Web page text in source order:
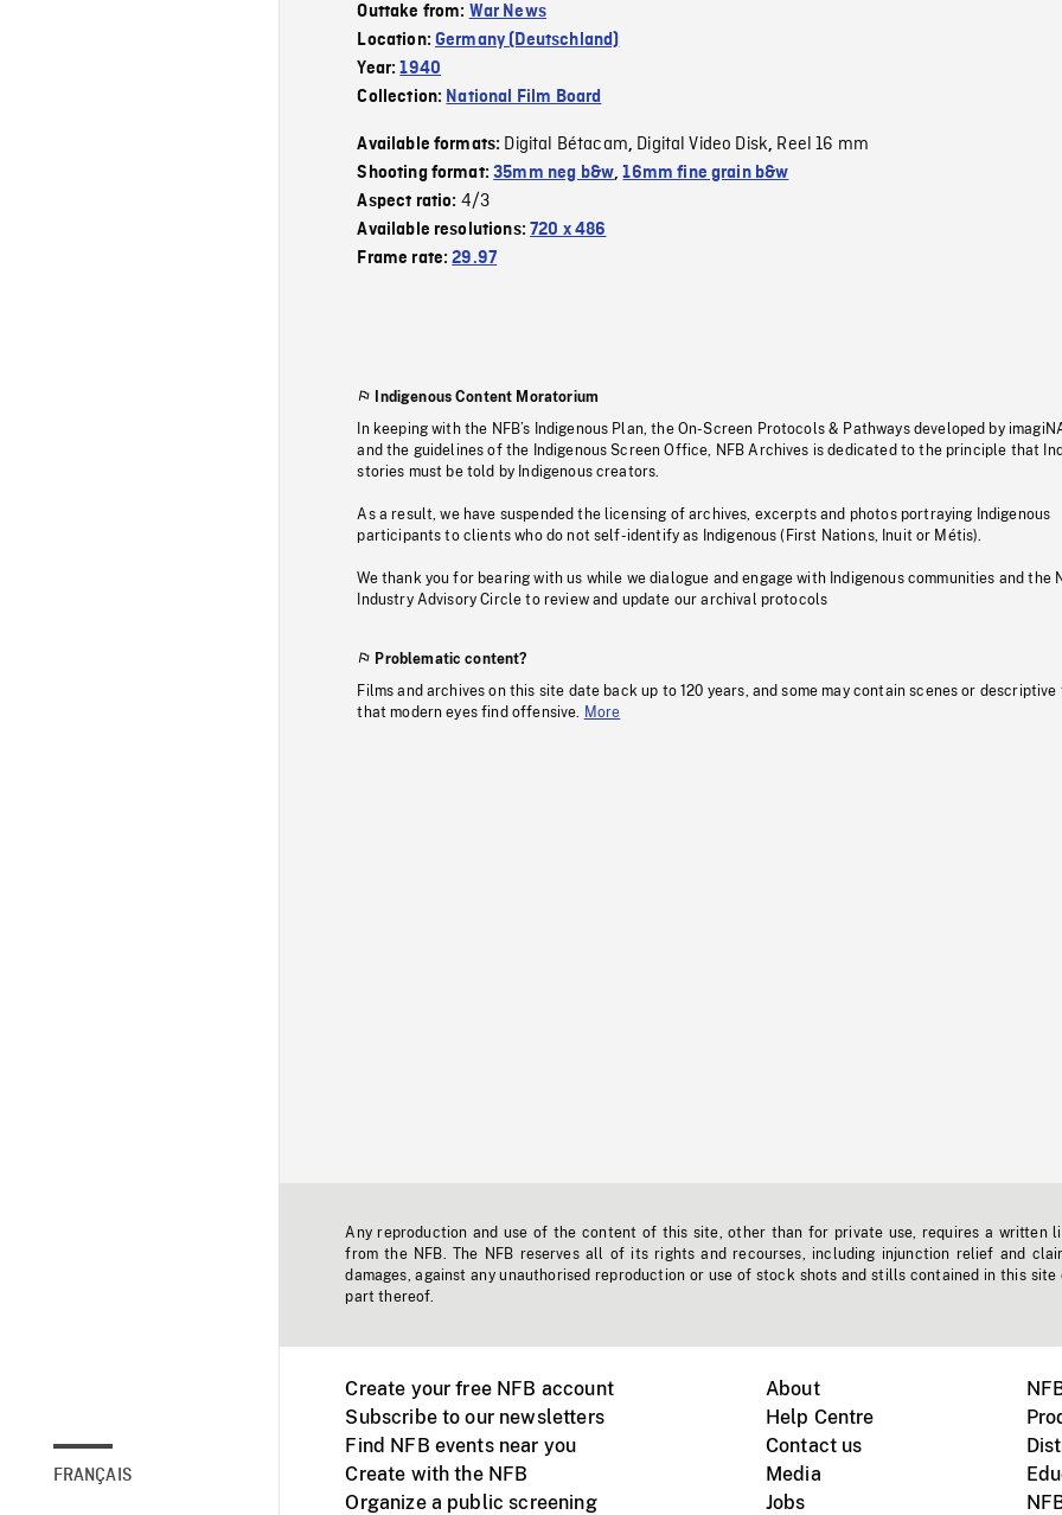
FRANÇAIS
Outtake from: War News
Location:Germany (Deutschland)
Year:1940
Collection: National Film Board
Available formats: Digital Bétacam, Digital Video Disk, Reel 16 mm
Shooting format:35mm neg b&w,16mm fine grain b&w
Aspect ratio: 4/3
Available resolutions:720 x 486
Frame rate:29.97
Indigenous Content Moratorium
In keeping with the NFB’s Indigenous Plan, the On-Screen Protocols & Pathways developed by
and the guidelines of the Indigenous Screen Office, NFB Archives is dedicated to the principle that
stories must be told by Indigenous creators.
As a result, we have suspended the licensing of archives, excerpts and photos portraying Indigenous
participants to clients who do not self-identify as Indigenous (First Nations, Inuit or Métis).
We thank you for bearing with us while we dialogue and engage with Indigenous communities and the
Industry Advisory Circle to review and update our archival protocols
Problematic content?
Films and archives on this site date back up to 120 years, and some may contain scenes or descriptive
that modern eyes find offensive.
More
Any reproduction and use of the content of this site, other than for private use, requires a written
from the NFB. The NFB reserves all of its rights and recourses, including injunction relief and
damages, against any unauthorised reproduction or use of stock shots and stills contained in this site
part thereof.
Create your free NFB account
Subscribe to our newsletters
Find NFB events near you
Create with the NFB
Organize a public screening
About
Help Centre
Contact us
Media
Jobs